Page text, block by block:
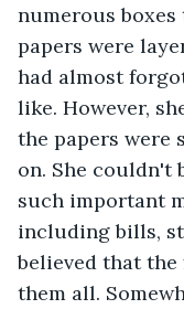
numerous
papers were
had almost
like. However,
the papers
on. She couldn't
such important
including bills,
believed that the
them all.